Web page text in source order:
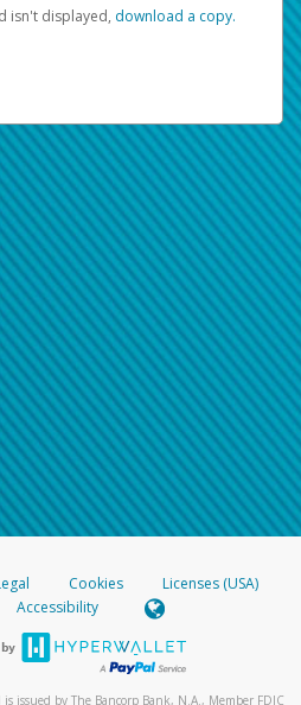
isn't displayed, ‏‏‎ ‎download a copy.
Cookies
Licenses (USA)
Accessibility
is issued by The Bancorp Bank, N.A., Member FDIC